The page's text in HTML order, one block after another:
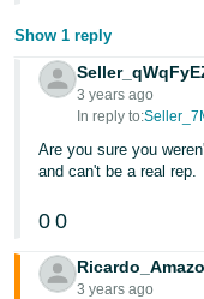
Show 1 reply
3 years ago
In reply to:
Are you sure you
and can't be a real rep.
0 0
3 years ago